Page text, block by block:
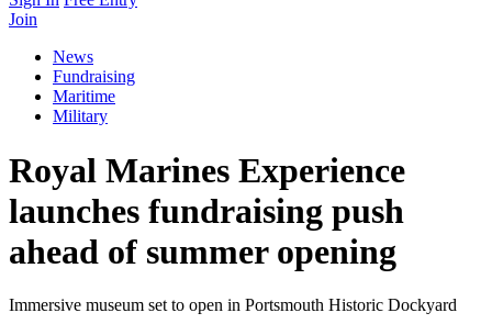
Join
News
Fundraising
Maritime
Military
Royal Marines Experience
launches fundraising push
ahead of summer opening
Immersive museum set to open in Portsmouth Historic Dockyard